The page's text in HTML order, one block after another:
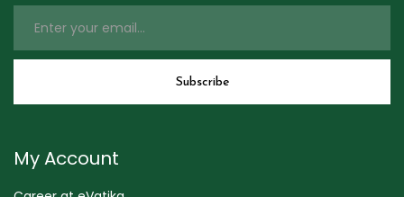
My Account